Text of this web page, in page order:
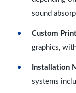
sound
Custom
graphics,
Installation
systems